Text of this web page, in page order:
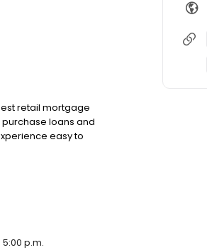
retail mortgage
loans and
easy to
p.m.